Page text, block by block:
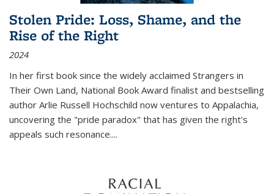
Stolen Pride: Loss, Shame, and the
Rise of the Right
2024
In her first book since the widely acclaimed Strangers in
Their Own Land, National Book Award finalist and bestselling
author Arlie Russell Hochschild now ventures to Appalachia,
uncovering the "pride paradox" that has given the right's
appeals such resonance....